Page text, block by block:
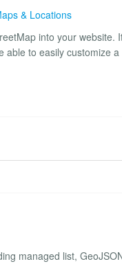
& Locations
into your website.
to easily customize
managed list,